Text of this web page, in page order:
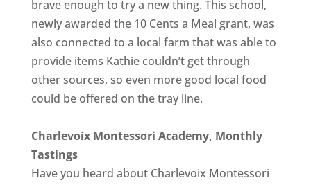
brave enough to try a new thing. This school,
newly awarded the 10 Cents a Meal grant, was
also connected to a local farm that was able to
provide items Kathie couldn’t get through
other sources, so even more good local food
could be offered on the tray line.
Charlevoix Montessori Academy, Monthly
Tastings
Have you heard about Charlevoix Montessori